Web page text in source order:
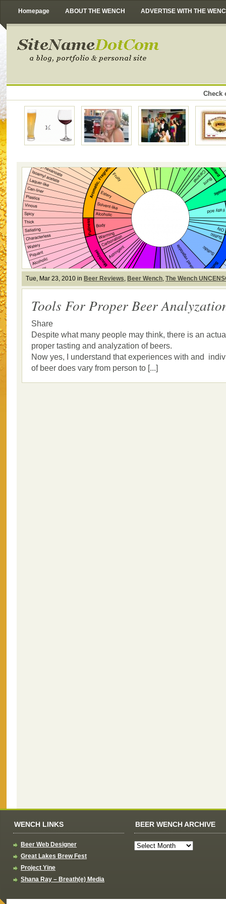
Homepage ABOUT THE WENCH ADVERTISE WITH THE
Check
Tue, Mar 23, 2010 in Beer Reviews, Beer Wench, The Wench
Tools For Proper Beer
Share
Despite what many people may think, there is an
proper tasting and analyzation of beers.
Now yes, I understand that experiences with and
of beer does vary from person to [...]
WENCH LINKS
Beer Web Designer
Great Lakes Brew Fest
Project Yine
Shana Ray – Breath(e) Media
BEER WENCH ARCHIVE